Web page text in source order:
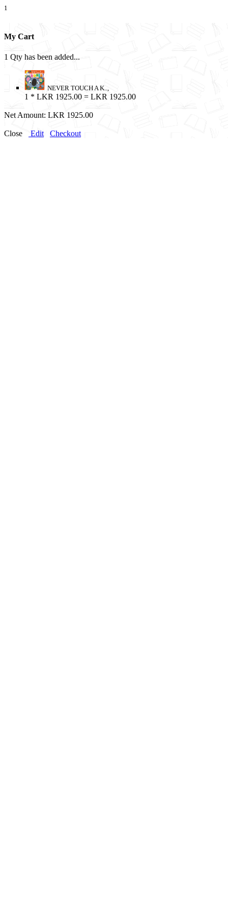
1
My Cart
1 Qty has been added...
NEVER TOUCH A K..,
1 * LKR 1925.00 = LKR 1925.00
Net Amount: LKR 1925.00
Close Edit Checkout